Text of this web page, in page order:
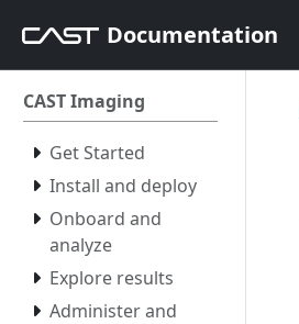
Documentation
CAST Imaging
Get Started
Install and deploy
Onboard and
analyze
Explore results
Administer and